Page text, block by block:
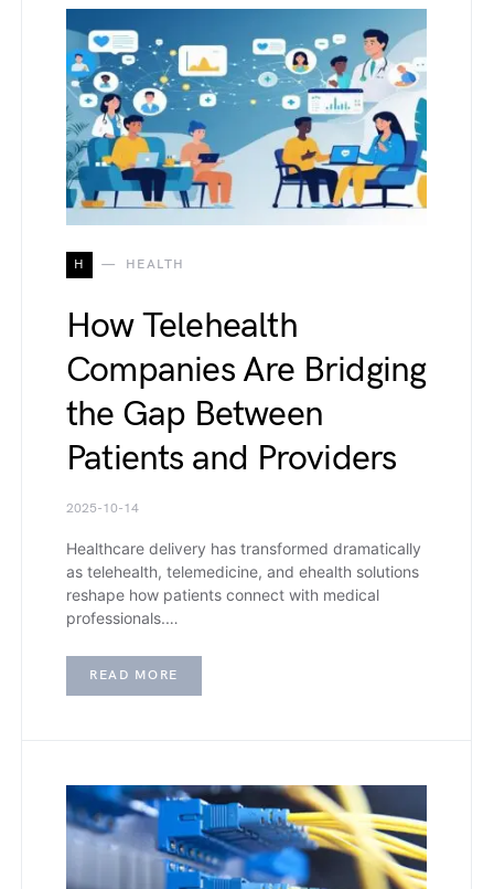
H HEALTH
How Telehealth
Companies Are Bridging
the Gap Between
Patients and Providers
2025-10-14
Healthcare delivery has transformed dramatically
as telehealth, telemedicine, and ehealth solutions
reshape how patients connect with medical
professionals.…
READ MORE